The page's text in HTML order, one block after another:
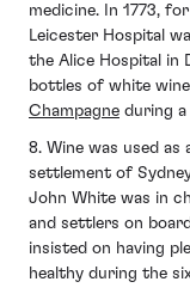
medicine. In 1773,
Leicester Hospital
the Alice Hospital in
bottles of white
Champagne during
8. Wine was used
settlement of
John White was in
and settlers on
insisted on having
healthy during the